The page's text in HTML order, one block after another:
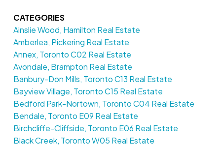
CATEGORIES
Ainslie Wood, Hamilton Real Estate
Amberlea, Pickering Real Estate
Annex, Toronto C02 Real Estate
Avondale, Brampton Real Estate
Banbury-Don Mills, Toronto C13 Real Estate
Bayview Village, Toronto C15 Real Estate
Bedford Park-Nortown, Toronto C04 Real Estate
Bendale, Toronto E09 Real Estate
Birchcliffe-Cliffside, Toronto E06 Real Estate
Black Creek, Toronto W05 Real Estate